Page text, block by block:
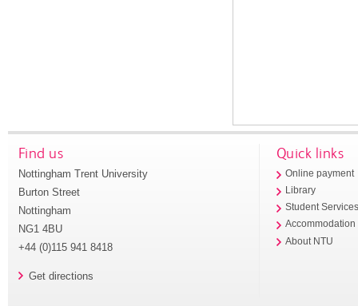
Find us
Nottingham Trent University
Burton Street
Nottingham
NG1 4BU
+44 (0)115 941 8418
Get directions
Quick links
Online payment
Library
Student
Accommodation
About NTU